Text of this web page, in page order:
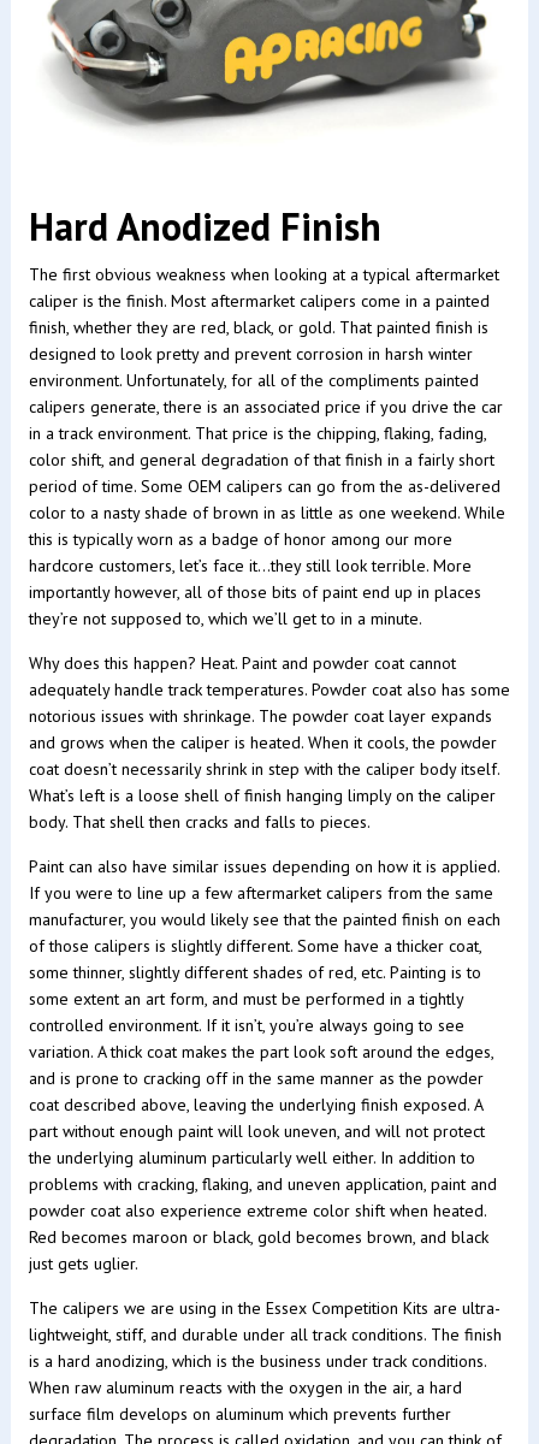
Hard Anodized Finish
The first obvious weakness when looking at a typical aftermarket
caliper is the finish. Most aftermarket calipers come in a painted
finish, whether they are red, black, or gold. That painted finish is
designed to look pretty and prevent corrosion in harsh winter
environment. Unfortunately, for all of the compliments painted
calipers generate, there is an associated price if you drive the car
in a track environment. That price is the chipping, flaking, fading,
color shift, and general degradation of that finish in a fairly short
period of time. Some OEM calipers can go from the as-delivered
color to a nasty shade of brown in as little as one weekend. While
this is typically worn as a badge of honor among our more
hardcore customers, let’s face it…they still look terrible. More
importantly however, all of those bits of paint end up in places
they’re not supposed to, which we’ll get to in a minute.
Why does this happen? Heat. Paint and powder coat cannot
adequately handle track temperatures. Powder coat also has some
notorious issues with shrinkage. The powder coat layer expands
and grows when the caliper is heated. When it cools, the powder
coat doesn’t necessarily shrink in step with the caliper body itself.
What’s left is a loose shell of finish hanging limply on the caliper
body. That shell then cracks and falls to pieces.
Paint can also have similar issues depending on how it is applied.
If you were to line up a few aftermarket calipers from the same
manufacturer, you would likely see that the painted finish on each
of those calipers is slightly different. Some have a thicker coat,
some thinner, slightly different shades of red, etc. Painting is to
some extent an art form, and must be performed in a tightly
controlled environment. If it isn’t, you’re always going to see
variation. A thick coat makes the part look soft around the edges,
and is prone to cracking off in the same manner as the powder
coat described above, leaving the underlying finish exposed. A
part without enough paint will look uneven, and will not protect
the underlying aluminum particularly well either. In addition to
problems with cracking, flaking, and uneven application, paint and
powder coat also experience extreme color shift when heated.
Red becomes maroon or black, gold becomes brown, and black
just gets uglier.
The calipers we are using in the Essex Competition Kits are ultra-
lightweight, stiff, and durable under all track conditions. The finish
is a hard anodizing, which is the business under track conditions.
When raw aluminum reacts with the oxygen in the air, a hard
surface film develops on aluminum which prevents further